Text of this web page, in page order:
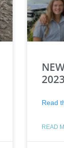
2023
Read
READ